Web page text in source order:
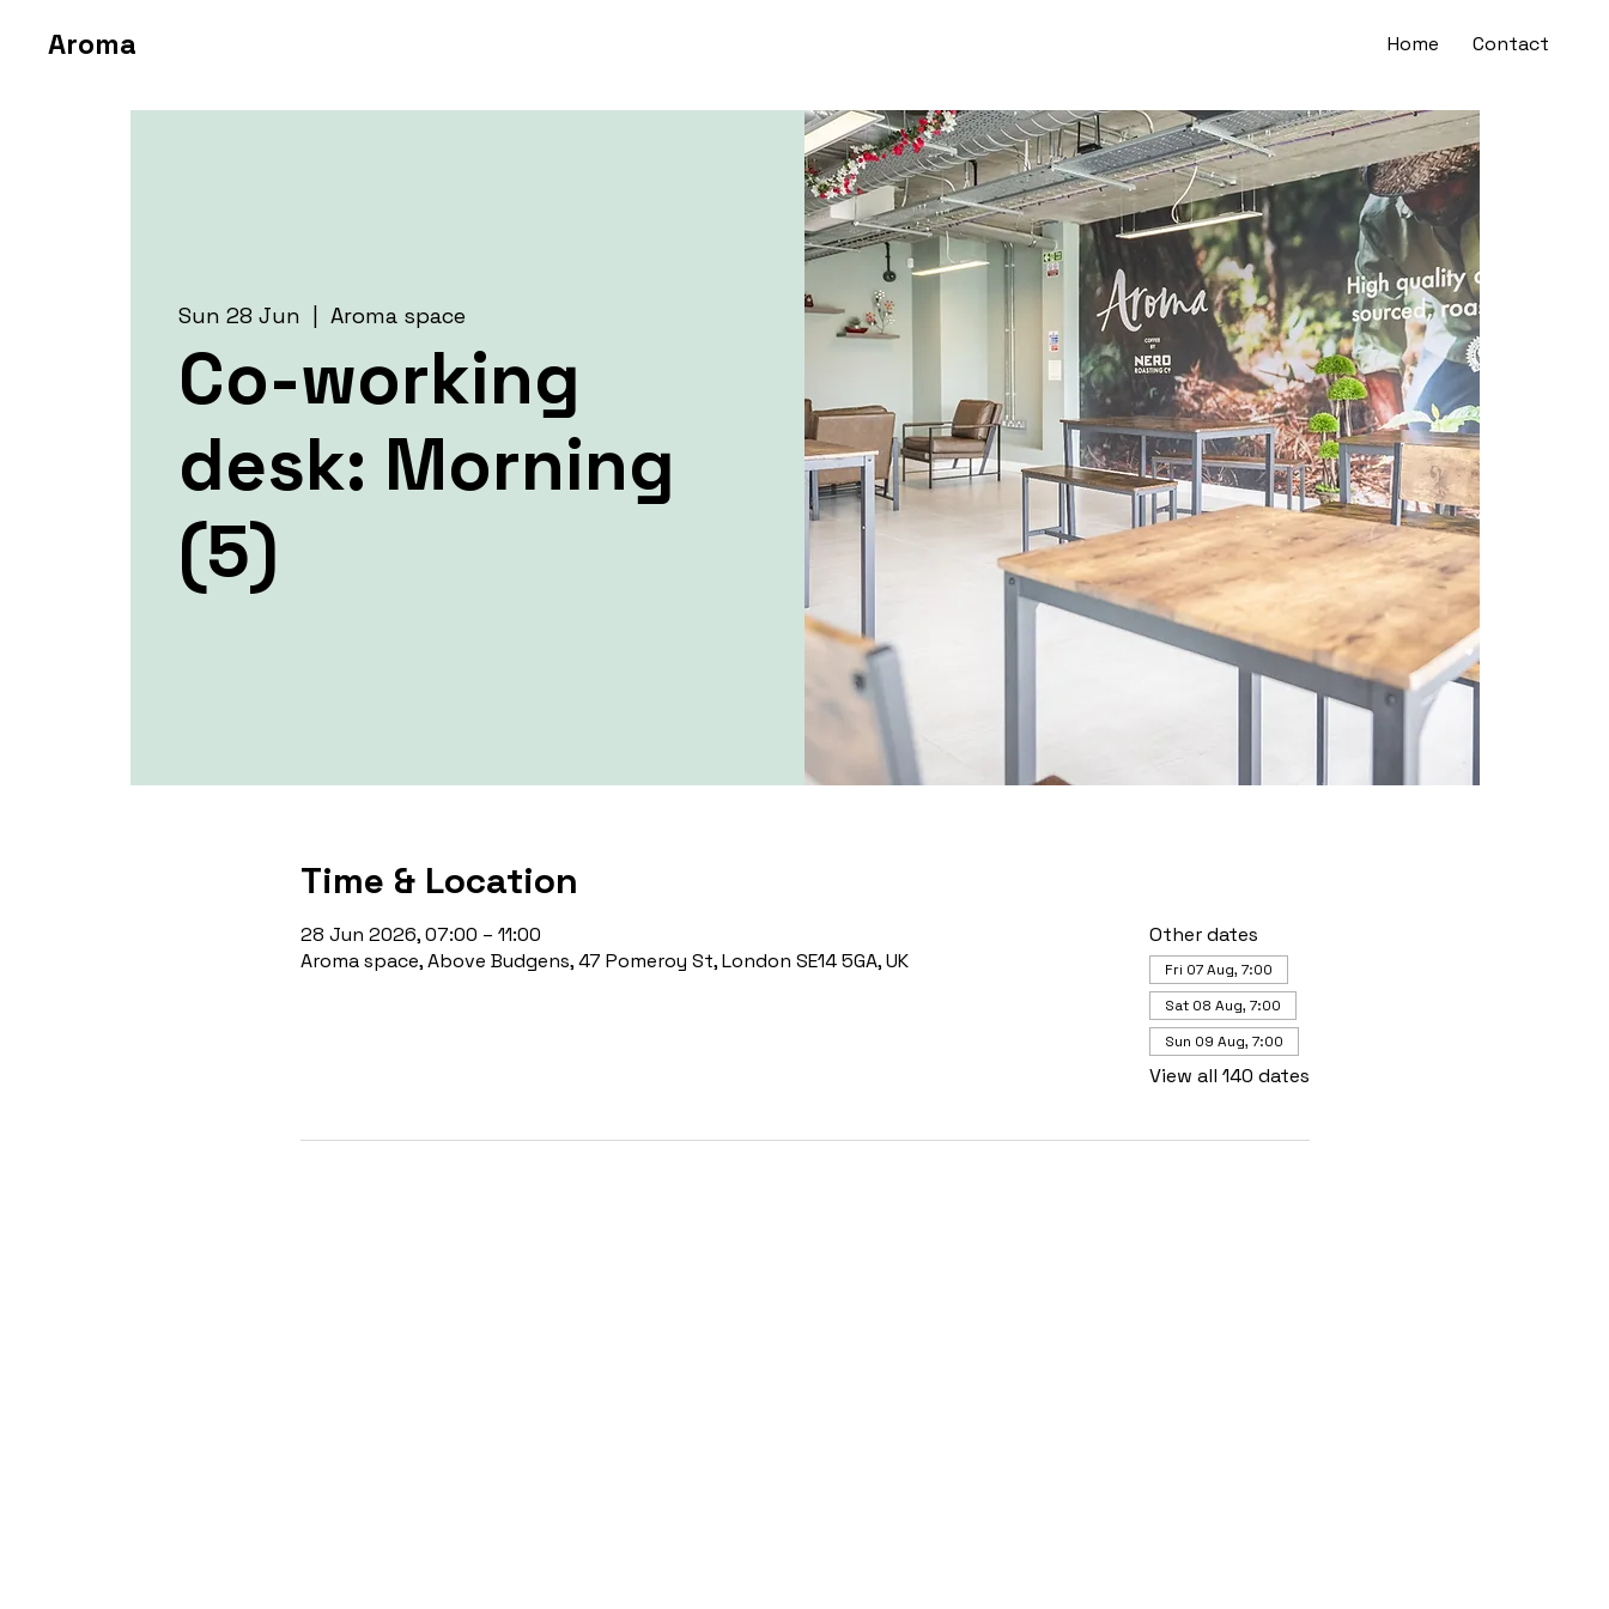
Home Contact
Aroma
Sun 28 Jun Aroma space
Co-working
desk: Morning
(5)
Time & Location
28 Jun 2026, 07:00 – 11:00
Aroma space, Above Budgens, 47 Pomeroy St, London SE14 5GA, UK
Other dates
Fri 07 Aug, 7:00
Sat 08 Aug, 7:00
Sun 09 Aug, 7:00
View all 140 dates